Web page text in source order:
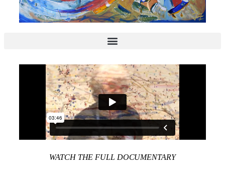
WATCH THE FULL DOCUMENTARY